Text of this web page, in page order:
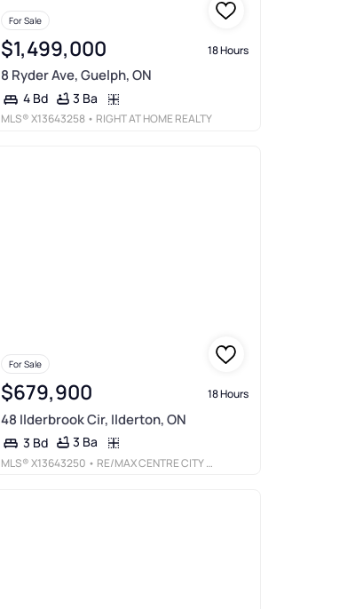
For Sale
$1,499,000 18 Hours
8 Ryder Ave, Guelph, ON
4 Bd 3 Ba
MLS®X13643258 • RIGHT AT HOME REALTY
For Sale
$679,900 18 Hours
48 Ilderbrook Cir, Ilderton, ON
3 Bd 3 Ba
MLS®X13643250 • RE/MAX CENTRE CITY REALTY INC.